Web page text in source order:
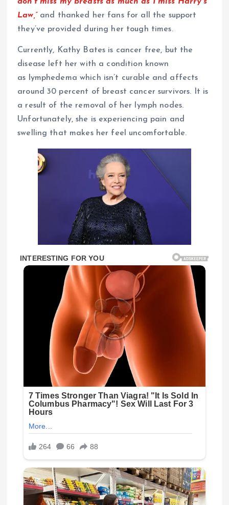
Law,” and thanked her fans for all the support
they’ve provided during her tough times.
Currently, Kathy Bates is cancer free, but the
disease left her with a condition known
as lymphedema which isn’t curable and affects
around 30 percent of breast cancer survivors. It is
a result of the removal of her lymph nodes.
Unfortunately, she is experiencing pain and
swelling that makes her feel uncomfortable.